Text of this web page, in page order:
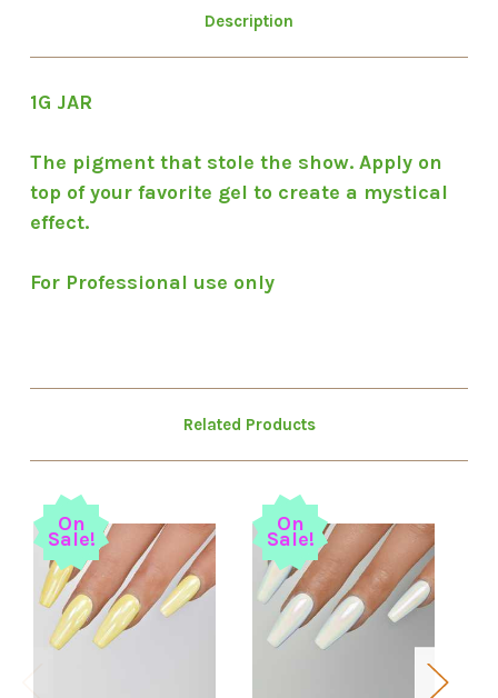
Description
1G JAR
The pigment that stole the show. Apply on
top of your favorite gel to create a mystical
effect.
For Professional use only
Related Products
On
Sale!
On
Sale!